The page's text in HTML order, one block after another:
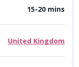
15-20 mins
United Kingdom